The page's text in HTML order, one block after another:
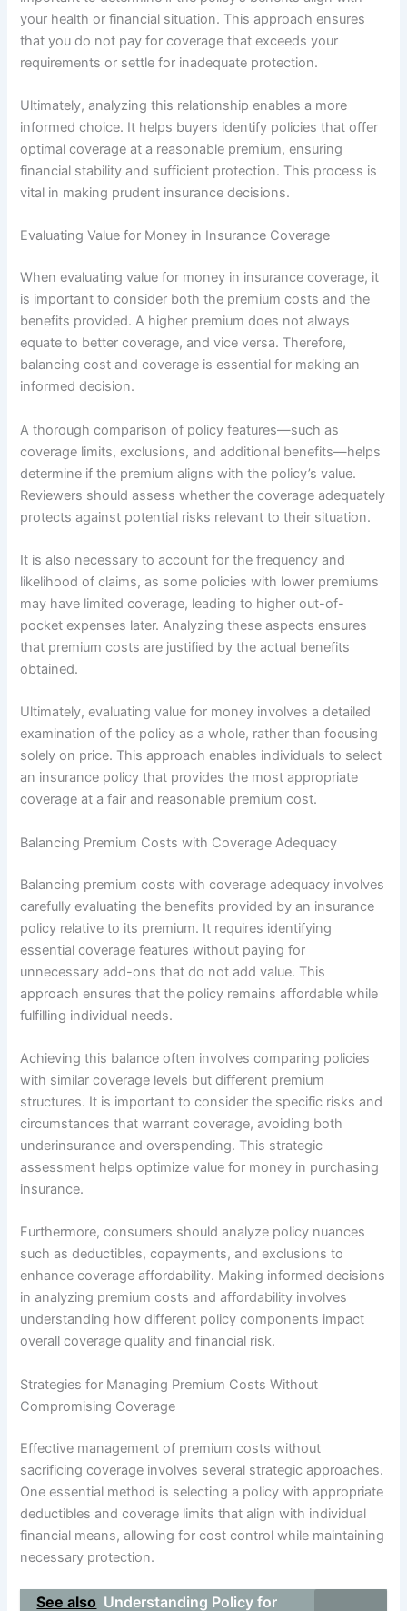
your health or financial situation. This approach ensures
that you do not pay for coverage that exceeds your
requirements or settle for inadequate protection.
Ultimately, analyzing this relationship enables a more
informed choice. It helps buyers identify policies that offer
optimal coverage at a reasonable premium, ensuring
financial stability and sufficient protection. This process is
vital in making prudent insurance decisions.
Evaluating Value for Money in Insurance Coverage
When evaluating value for money in insurance coverage, it
is important to consider both the premium costs and the
benefits provided. A higher premium does not always
equate to better coverage, and vice versa. Therefore,
balancing cost and coverage is essential for making an
informed decision.
A thorough comparison of policy features—such as
coverage limits, exclusions, and additional benefits—helps
determine if the premium aligns with the policy’s value.
Reviewers should assess whether the coverage adequately
protects against potential risks relevant to their situation.
It is also necessary to account for the frequency and
likelihood of claims, as some policies with lower premiums
may have limited coverage, leading to higher out-of-
pocket expenses later. Analyzing these aspects ensures
that premium costs are justified by the actual benefits
obtained.
Ultimately, evaluating value for money involves a detailed
examination of the policy as a whole, rather than focusing
solely on price. This approach enables individuals to select
an insurance policy that provides the most appropriate
coverage at a fair and reasonable premium cost.
Balancing Premium Costs with Coverage Adequacy
Balancing premium costs with coverage adequacy involves
carefully evaluating the benefits provided by an insurance
policy relative to its premium. It requires identifying
essential coverage features without paying for
unnecessary add-ons that do not add value. This
approach ensures that the policy remains affordable while
fulfilling individual needs.
Achieving this balance often involves comparing policies
with similar coverage levels but different premium
structures. It is important to consider the specific risks and
circumstances that warrant coverage, avoiding both
underinsurance and overspending. This strategic
assessment helps optimize value for money in purchasing
insurance.
Furthermore, consumers should analyze policy nuances
such as deductibles, copayments, and exclusions to
enhance coverage affordability. Making informed decisions
in analyzing premium costs and affordability involves
understanding how different policy components impact
overall coverage quality and financial risk.
Strategies for Managing Premium Costs Without
Compromising Coverage
Effective management of premium costs without
sacrificing coverage involves several strategic approaches.
One essential method is selecting a policy with appropriate
deductibles and coverage limits that align with individual
financial means, allowing for cost control while maintaining
necessary protection.
See also Understanding Policy for